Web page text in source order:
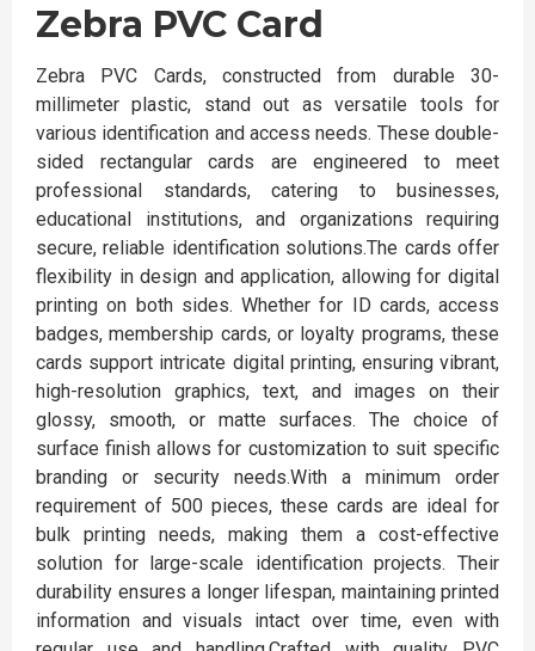
Zebra PVC Card
Zebra PVC Cards, constructed from durable 30-
millimeter plastic, stand out as versatile tools for
various identification and access needs. These double-
sided rectangular cards are engineered to meet
professional standards, catering to businesses,
educational institutions, and organizations requiring
secure, reliable identification solutions.The cards offer
flexibility in design and application, allowing for digital
printing on both sides. Whether for ID cards, access
badges, membership cards, or loyalty programs, these
cards support intricate digital printing, ensuring vibrant,
high-resolution graphics, text, and images on their
glossy, smooth, or matte surfaces. The choice of
surface finish allows for customization to suit specific
branding or security needs.With a minimum order
requirement of 500 pieces, these cards are ideal for
bulk printing needs, making them a cost-effective
solution for large-scale identification projects. Their
durability ensures a longer lifespan, maintaining printed
information and visuals intact over time, even with